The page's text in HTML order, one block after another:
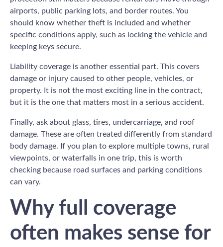
airports, public parking lots, and border routes. You
should know whether theft is included and whether
specific conditions apply, such as locking the vehicle and
keeping keys secure.
Liability coverage is another essential part. This covers
damage or injury caused to other people, vehicles, or
property. It is not the most exciting line in the contract,
but it is the one that matters most in a serious accident.
Finally, ask about glass, tires, undercarriage, and roof
damage. These are often treated differently from standard
body damage. If you plan to explore multiple towns, rural
viewpoints, or waterfalls in one trip, this is worth
checking because road surfaces and parking conditions
can vary.
Why full coverage
often makes sense for